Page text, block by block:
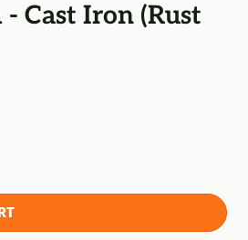
Cast Iron (Rust